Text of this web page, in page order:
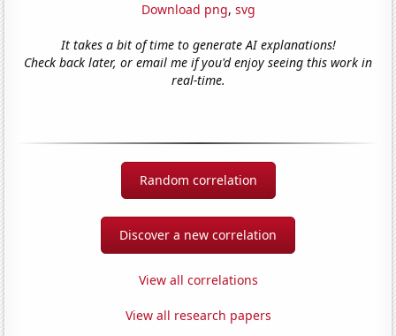
Download png, svg
It takes a bit of time to generate AI explanations!
Check back later, or email me if you'd enjoy seeing this work in
real-time.
Random correlation
Discover a new correlation
View all correlations
View all research papers